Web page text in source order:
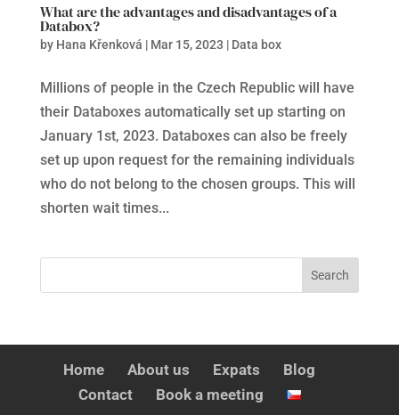
What are the advantages and disadvantages of a
Databox?
by Hana Křenková | Mar 15, 2023 | Data box
Millions of people in the Czech Republic will have
their Databoxes automatically set up starting on
January 1st, 2023. Databoxes can also be freely
set up upon request for the remaining individuals
who do not belong to the chosen groups. This will
shorten wait times...
Home About us Expats
Blog
Contact
Book a meeting